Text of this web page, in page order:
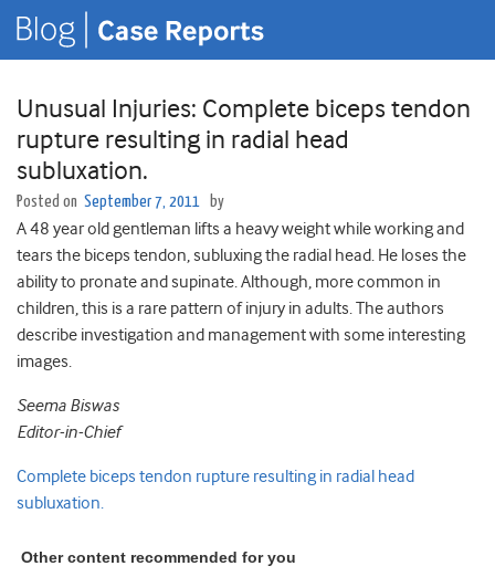
Unusual Injuries: Complete biceps tendon
rupture resulting in radial head
subluxation.
Posted on September 7, 2011 by
A 48 year old gentleman lifts a heavy weight while working and
tears the biceps tendon, subluxing the radial head. He loses the
ability to pronate and supinate. Although, more common in
children, this is a rare pattern of injury in adults. The authors
describe investigation and management with some interesting
images.
Seema Biswas
Editor-in-Chief
Complete biceps tendon rupture resulting in radial head
subluxation.
Other content recommended for you